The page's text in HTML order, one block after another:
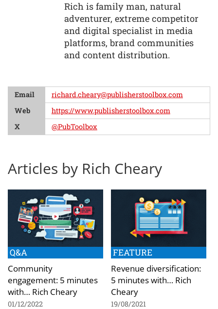
Rich is family man, natural
adventurer, extreme competitor
and digital specialist in media
platforms, brand communities
and content distribution.
Email
richard.cheary@publisherstoolbox.com
Web
https://www.publisherstoolbox.com
X
@PubToolbox
Articles by Rich Cheary
Q&A
Community
engagement: 5 minutes
with… Rich Cheary
01/12/2022
FEATURE
Revenue diversification:
5 minutes with… Rich
Cheary
19/08/2021